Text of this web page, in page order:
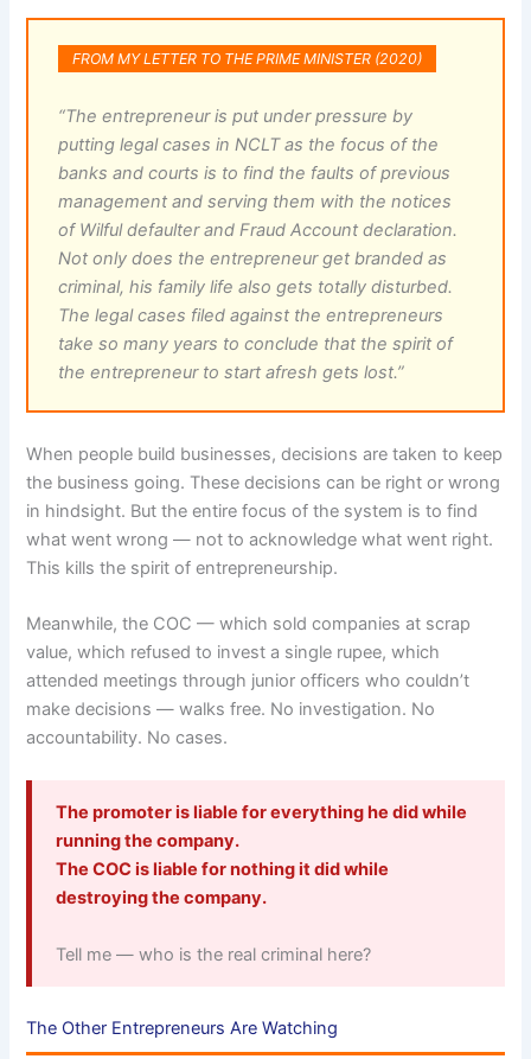
FROM MY LETTER TO THE PRIME MINISTER (2020)
“The entrepreneur is put under pressure by
putting legal cases in NCLT as the focus of the
banks and courts is to find the faults of previous
management and serving them with the notices
of Wilful defaulter and Fraud Account declaration.
Not only does the entrepreneur get branded as
criminal, his family life also gets totally disturbed.
The legal cases filed against the entrepreneurs
take so many years to conclude that the spirit of
the entrepreneur to start afresh gets lost.”
When people build businesses, decisions are taken to keep
the business going. These decisions can be right or wrong
in hindsight. But the entire focus of the system is to find
what went wrong — not to acknowledge what went right.
This kills the spirit of entrepreneurship.
Meanwhile, the COC — which sold companies at scrap
value, which refused to invest a single rupee, which
attended meetings through junior officers who couldn’t
make decisions — walks free. No investigation. No
accountability. No cases.
The promoter is liable for everything he did while
running the company.
The COC is liable for nothing it did while
destroying the company.
Tell me — who is the real criminal here?
The Other Entrepreneurs Are Watching